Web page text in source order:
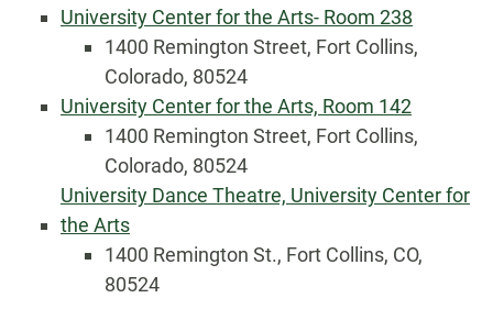
University Center for the Arts- Room 238
1400 Remington Street, Fort Collins,
Colorado, 80524
University Center for the Arts, Room 142
1400 Remington Street, Fort Collins,
Colorado, 80524
University Dance Theatre, University Center for
the Arts
1400 Remington St., Fort Collins, CO,
80524